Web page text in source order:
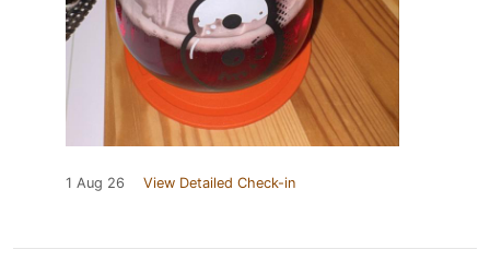
1 Aug 26 View Detailed Check-in